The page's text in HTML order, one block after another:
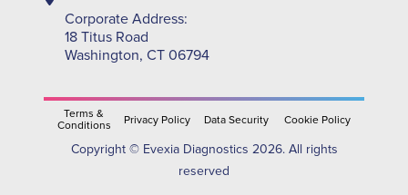
Corporate Address:
18 Titus Road
Washington, CT 06794
Copyright © Evexia Diagnostics 2026. All rights
reserved
Terms &
Conditions
Privacy Policy Data Security Cookie Policy